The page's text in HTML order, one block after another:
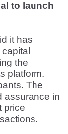
to launch
it has
the
platform.
The
assurance in
price